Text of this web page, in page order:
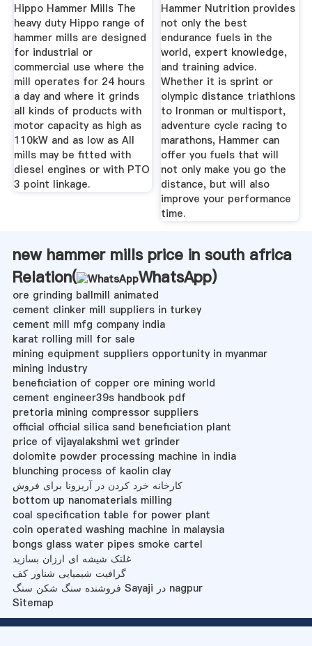
Hippo Hammer Mills The
heavy duty Hippo range of
hammer mills are designed
for industrial or
commercial use where the
mill operates for 24 hours
a day and where it grinds
all kinds of products with
motor capacity as high as
110kW and as low as All
mills may be fitted with
diesel engines or with PTO
3 point linkage.
Hammer Nutrition provides
not only the best
endurance fuels in the
world, expert knowledge,
and training advice.
Whether it is sprint or
olympic distance triathlons
to Ironman or multisport,
adventure cycle racing to
marathons, Hammer can
offer you fuels that will
not only make you go the
distance, but will also
improve your performance
time.
new hammer mills price in south africa
Relation(
WhatsApp)
ore grinding ballmill animated
cement clinker mill suppliers in turkey
cement mill mfg company india
karat rolling mill for sale
mining equipment suppliers opportunity in myanmar
mining industry
beneficiation of copper ore mining world
cement engineer39s handbook pdf
pretoria mining compressor suppliers
official official silica sand beneficiation plant
price of vijayalakshmi wet grinder
dolomite powder processing machine in india
blunching process of kaolin clay
کارخانه خرد کردن در آریزونا برای فروش
bottom up nanomaterials milling
coal specification table for power plant
coin operated washing machine in malaysia
bongs glass water pipes smoke cartel
غلتک شیشه ای ارزان بسازید
گرافیت شیمیایی شناور کف
فروشنده سنگ شکن سنگ Sayaji در nagpur
Sitemap